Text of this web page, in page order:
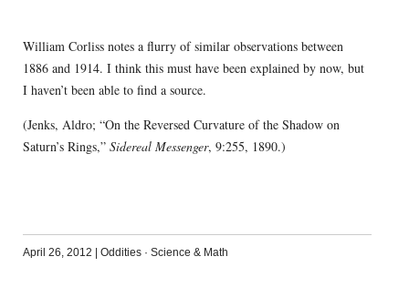
William Corliss notes a flurry of similar observations between
1886 and 1914. I think this must have been explained by now, but
I haven’t been able to find a source.
(Jenks, Aldro; “On the Reversed Curvature of the Shadow on
Saturn’s Rings,” Sidereal Messenger, 9:255, 1890.)
April 26, 2012 | Oddities· Science & Math